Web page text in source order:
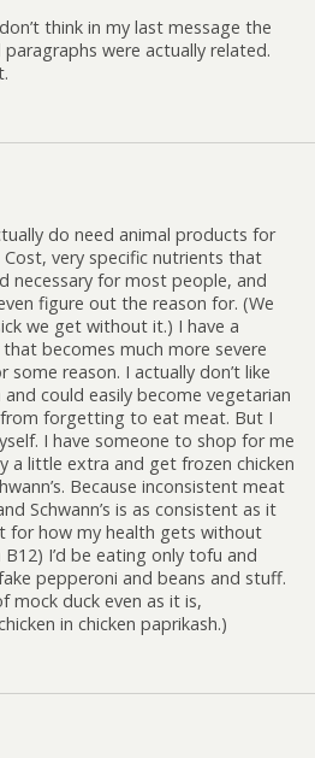
think in my last message the
were actually related.
do need animal products for
Cost, very specific nutrients that
necessary for most people, and
figure out the reason for. (We
we get without it.) I have a
becomes much more severe
reason. I actually don’t like
could easily become vegetarian
forgetting to eat meat. But I
I have someone to shop for me
a little extra and get frozen chicken
Because inconsistent meat
Schwann’s is as consistent as it
for how my health gets without
I’d be eating only tofu and
pepperoni and beans and stuff.
mock duck even as it is,
in chicken paprikash.)